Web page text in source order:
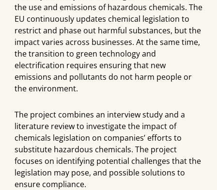
the use and emissions of hazardous chemicals. The
EU continuously updates chemical legislation to
restrict and phase out harmful substances, but the
impact varies across businesses. At the same time,
the transition to green technology and
electrification requires ensuring that new
emissions and pollutants do not harm people or
the environment.
The project combines an interview study and a
literature review to investigate the impact of
chemicals legislation on companies’ efforts to
substitute hazardous chemicals. The project
focuses on identifying potential challenges that the
legislation may pose, and possible solutions to
ensure compliance.